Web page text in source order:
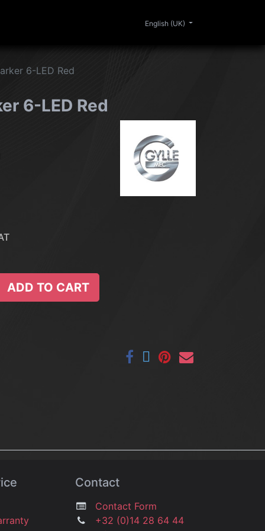
SALE
English (UK)
6-LED Red
6-LED Red
ADD TO CART
Contact
Contact Form
+32 (0)14 28 64 44